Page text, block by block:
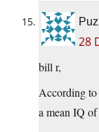
28
bill r,
According to
a mean IQ